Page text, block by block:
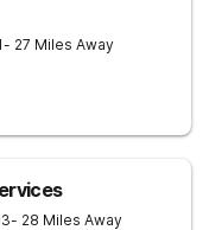
- 27 Miles Away
- 28 Miles Away